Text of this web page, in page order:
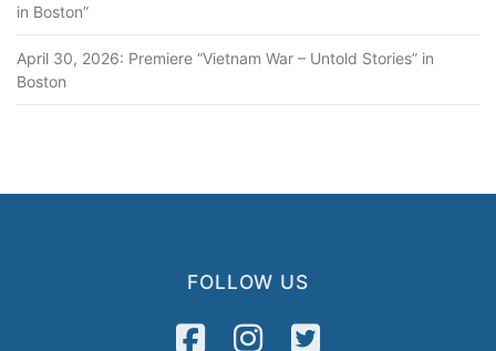
in Boston”
April 30, 2026: Premiere “Vietnam War – Untold Stories” in
Boston
FOLLOW US